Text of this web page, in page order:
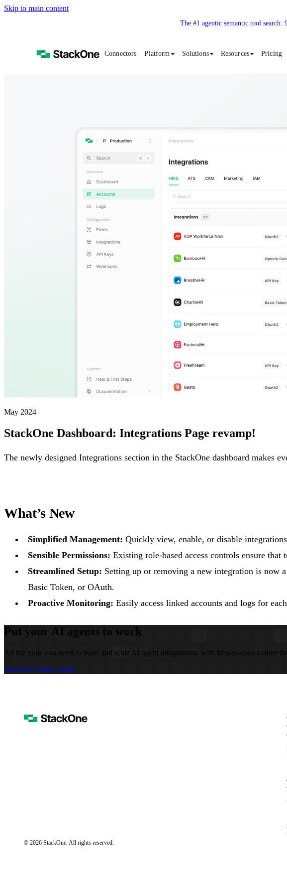
Skip to main content
The #1 agentic semantic tool
Connectors Platform Solutions Resources Pricing
May 2024
StackOne Dashboard: Integrations Page revamp!
The newly designed Integrations section in the StackOne dashboard makes
What’s New
Simplified Management: Quickly view, enable, or disable
Sensible Permissions: Existing role-based access controls ensure
Streamlined Setup: Setting up or removing a new integration is now
Basic Token, or OAuth.
Proactive Monitoring: Easily access linked accounts and logs for
Put your AI agents to work
All the tools you need to build and scale AI agent integrations, with best-in-class
Start Free Book Demo
© 2026 StackOne. All rights reserved.